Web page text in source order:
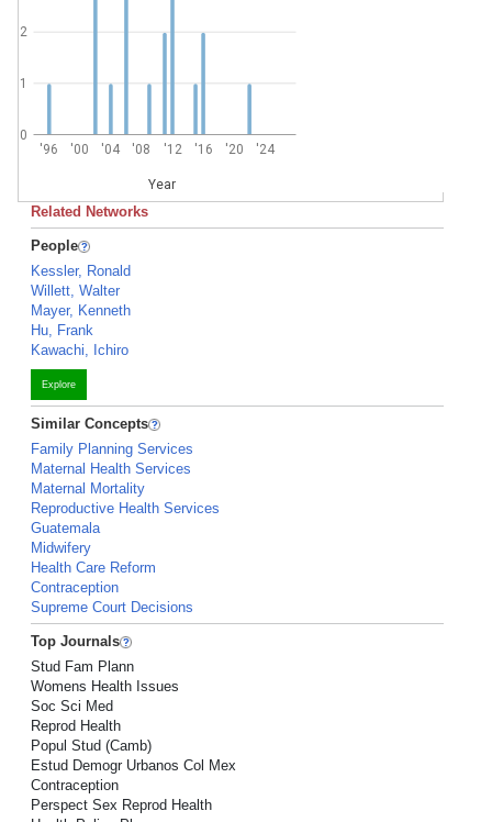
'96 '00 '04 '08 '12 '16 '20 '24
Year
0
1
2
Related Networks
People
Kessler, Ronald
Willett, Walter
Mayer, Kenneth
Hu, Frank
Kawachi, Ichiro
Explore
Similar Concepts
Family Planning Services
Maternal Health Services
Maternal Mortality
Reproductive Health Services
Guatemala
Midwifery
Health Care Reform
Contraception
Supreme Court Decisions
Top Journals
Stud Fam Plann
Womens Health Issues
Soc Sci Med
Reprod Health
Popul Stud (Camb)
Estud Demogr Urbanos Col Mex
Contraception
Perspect Sex Reprod Health